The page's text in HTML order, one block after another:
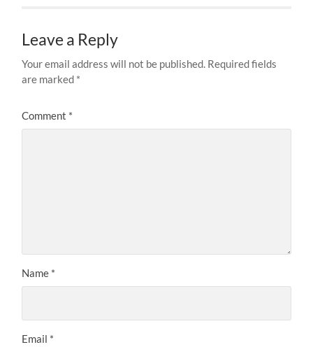
Leave a Reply
Your email address will not be published. Required fields
are marked *
Comment *
Name *
Email *